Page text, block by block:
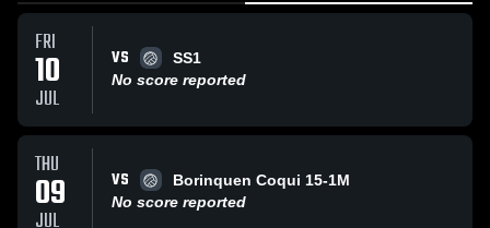
FRI
10
JUL
VS
SS1
No score reported
THU
09 VS
Borinquen Coqui 15-1M
No score reported